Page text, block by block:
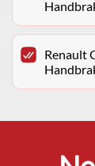
Renault